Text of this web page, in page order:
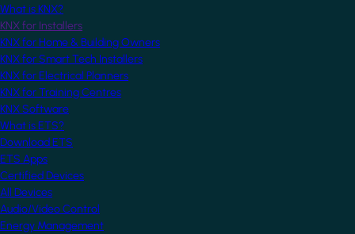
What is KNX?
KNX for Installers
KNX for Home & Building Owners
KNX for Smart Tech Installers
KNX for Electrical Planners
KNX for Training Centres
KNX Software
What is ETS?
Download ETS
ETS Apps
Certified Devices
All Devices
Audio/Video Control
Energy Management